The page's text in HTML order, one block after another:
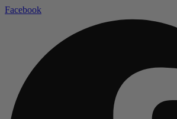
Facebook